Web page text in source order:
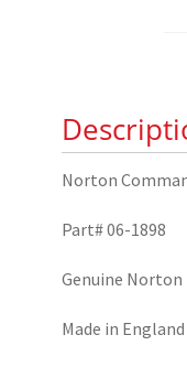
Norton
Part# 06-1898
Genuine Norton
Made in England